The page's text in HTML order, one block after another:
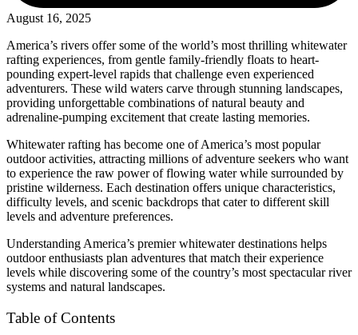
August 16, 2025
America’s rivers offer some of the world’s most thrilling whitewater
rafting experiences, from gentle family-friendly floats to heart-
pounding expert-level rapids that challenge even experienced
adventurers. These wild waters carve through stunning landscapes,
providing unforgettable combinations of natural beauty and
adrenaline-pumping excitement that create lasting memories.
Whitewater rafting has become one of America’s most popular
outdoor activities, attracting millions of adventure seekers who want
to experience the raw power of flowing water while surrounded by
pristine wilderness. Each destination offers unique characteristics,
difficulty levels, and scenic backdrops that cater to different skill
levels and adventure preferences.
Understanding America’s premier whitewater destinations helps
outdoor enthusiasts plan adventures that match their experience
levels while discovering some of the country’s most spectacular river
systems and natural landscapes.
Table of Contents